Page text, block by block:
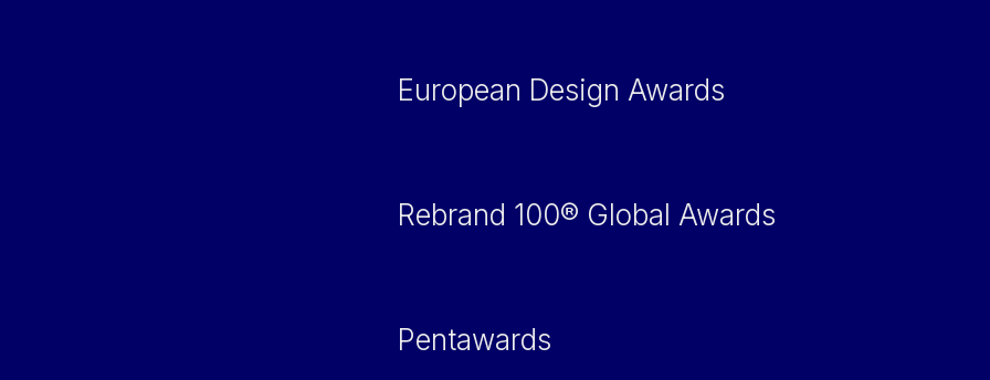
European Design Awards
Rebrand 100® Global Awards
Pentawards